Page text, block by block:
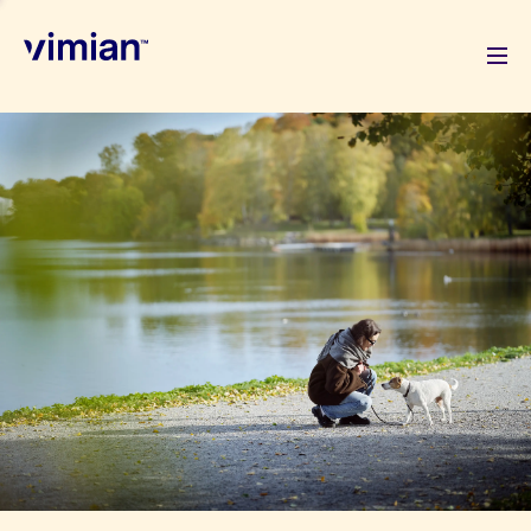
About us
How we grow
Sustainability
Jobs
Newsroom